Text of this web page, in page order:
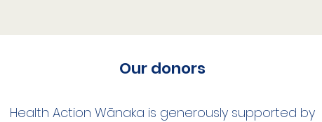
Our donors
Health Action Wānaka is generously supported by